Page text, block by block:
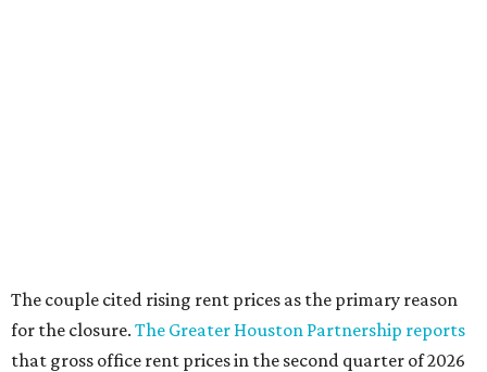
The couple cited rising rent prices as the primary reason
for the closure. The Greater Houston Partnership reports
that gross office rent prices in the second quarter of 2026